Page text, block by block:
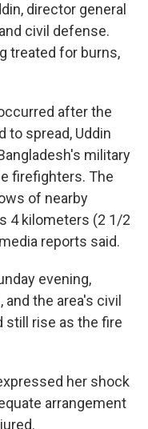
director general
civil defense.
treated for burns,
after the
to spread, Uddin
military
firefighters. The
of nearby
4 kilometers (2 1/2
reports said.
evening,
the area's civil
still rise as the fire
her shock
arrangement